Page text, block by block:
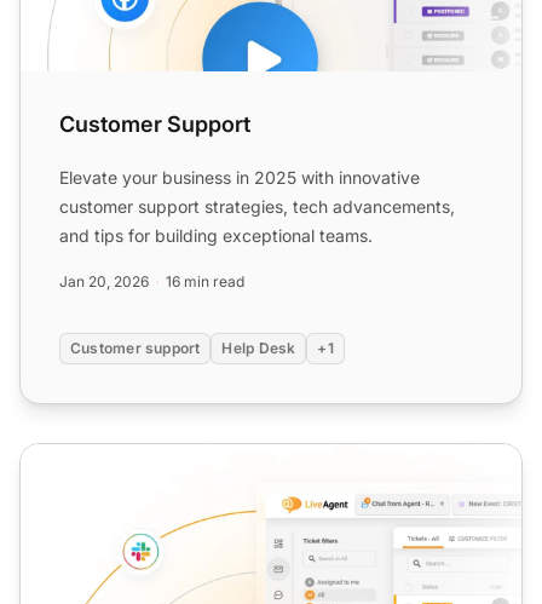
Customer Support
Elevate your business in 2025 with innovative
customer support strategies, tech advancements,
and tips for building exceptional teams.
Jan 20, 2026 16 min read
Customer support Help Desk +1
Customer Service